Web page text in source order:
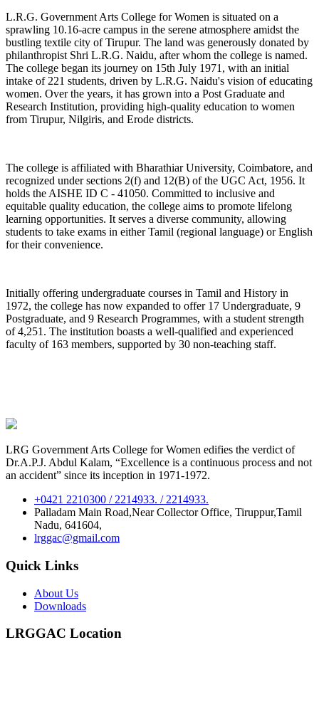
L.R.G. Government Arts College for Women is situated on a
sprawling 10.16-acre campus in the serene atmosphere amidst the
bustling textile city of Tirupur. The land was generously donated by
philanthropist Shri L.R.G. Naidu, after whom the college is named.
The college began its journey on 15th July 1971, with an initial
intake of 221 students, driven by L.R.G. Naidu's vision of educating
women. Over the years, it has grown into a Post Graduate and
Research Institution, providing high-quality education to women
from Tirupur, Nilgiris, and Erode districts.
The college is affiliated with Bharathiar University, Coimbatore, and
recognized under sections 2(f) and 12(B) of the UGC Act, 1956. It
holds the AISHE ID C - 41050. Committed to inclusive and
equitable quality education, the college aims to promote lifelong
learning opportunities. It serves a diverse community, allowing
students to take exams in either Tamil (regional language) or English
for their convenience.
Initially offering undergraduate courses in Tamil and History in
1972, the college has now expanded to offer 17 Undergraduate, 9
Postgraduate, and 9 Research Programmes, with a student strength
of 4,251. The institution boasts a well-qualified and experienced
faculty of 163 members, supported by 30 non-teaching staff.
LRG Government Arts College for Women edifies the verdict of
Dr.A.P.J. Abdul Kalam, “Excellence is a continuous process and not
an accident” since its inception in 1971-1972.
+0421 2210300 / 2214933. / 2214933.
Palladam Main Road,Near Collector Office, Tiruppur,Tamil
Nadu, 641604,
lrggac@gmail.com
Quick Links
About Us
Downloads
LRGGAC Location